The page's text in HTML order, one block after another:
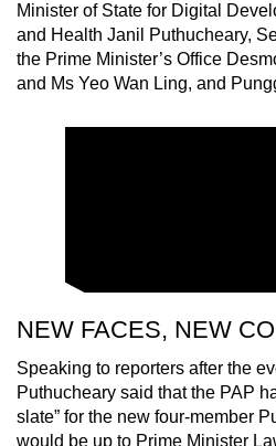
Minister of State for Digital
and Health Janil Puthucheary,
the Prime Minister’s Office
and Ms Yeo Wan Ling, and
NEW FACES, NEW
Speaking to reporters after the
Puthucheary said that the PAP
slate” for the new four-member
would be up to Prime Minister